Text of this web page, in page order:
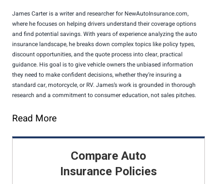
James Carter is a writer and researcher for NewAutoInsurance.com,
where he focuses on helping drivers understand their coverage options
and find potential savings. With years of experience analyzing the auto
insurance landscape, he breaks down complex topics like policy types,
discount opportunities, and the quote process into clear, practical
guidance. His goal is to give vehicle owners the unbiased information
they need to make confident decisions, whether they’re insuring a
standard car, motorcycle, or RV. James’s work is grounded in thorough
research and a commitment to consumer education, not sales pitches.
Read More
Compare Auto
Insurance Policies